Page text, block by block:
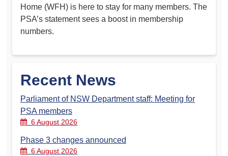
Home (WFH) is here to stay for many members. The
PSA’s statement sees a boost in membership
numbers.
Recent News
Parliament of NSW Department staff: Meeting for
PSA members
6 August 2026
Phase 3 changes announced
6 August 2026